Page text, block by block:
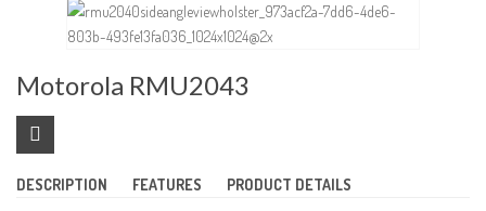
Motorola RMU2043
DESCRIPTION FEATURES PRODUCT DETAILS